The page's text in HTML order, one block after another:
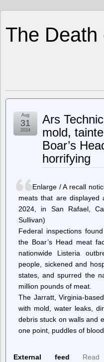
The Death
Ars
mold,
Boar’s
horrifying
Aug
31
2024
Enlarge / A recall
meats that are displayed
2024, in San Rafael,
Sullivan)
Federal inspections
the Boar’s Head meat
nationwide Listeria
people, sickened and
states, and spurred the
million pounds of meat.
The Jarratt, Virginia-
with mold, water leaks,
debris stuck on walls and
one point, puddles of
External feed